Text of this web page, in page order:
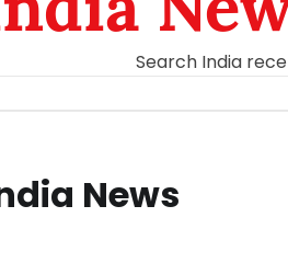
Search India
News